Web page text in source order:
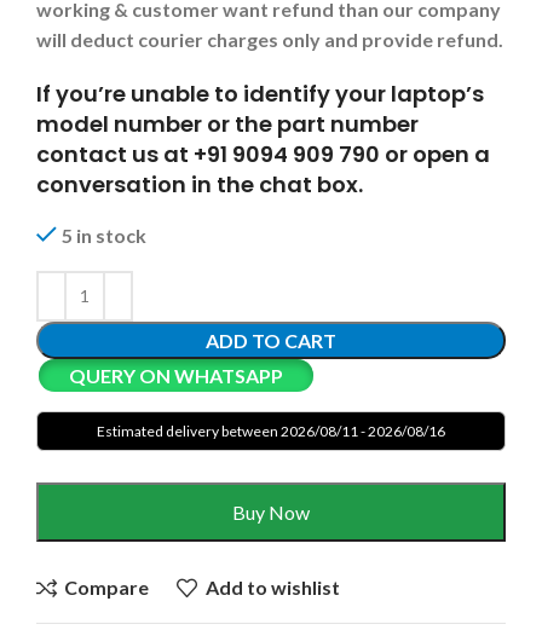
working & customer want refund than our company
will deduct courier charges only and provide refund.
If you’re unable to identify your laptop’s
model number or the part number
contact us at +91 9094 909 790 or open a
conversation in the chat box.
5 in stock
ADD TO CART
QUERY ON WHATSAPP
Estimated delivery between 2026/08/11 - 2026/08/16
Buy Now
Compare Add to wishlist